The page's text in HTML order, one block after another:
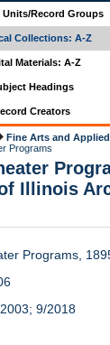
Units/Record Groups
Collections: A-Z
Materials: A-Z
Headings
Creators
Fine Arts and
Programs
Illinois
Programs,
9/2018